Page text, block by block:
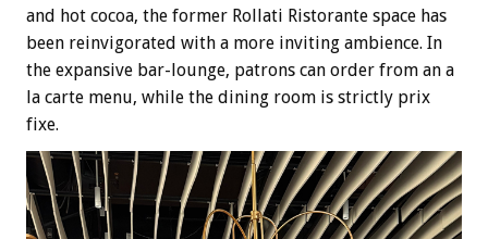
and hot cocoa, the former Rollati Ristorante space has
been reinvigorated with a more inviting ambience. In
the expansive bar-lounge, patrons can order from an a
la carte menu, while the dining room is strictly prix
fixe.